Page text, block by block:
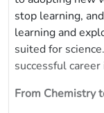
stop learning,
learning and
suited for
successful career
From Chemistry